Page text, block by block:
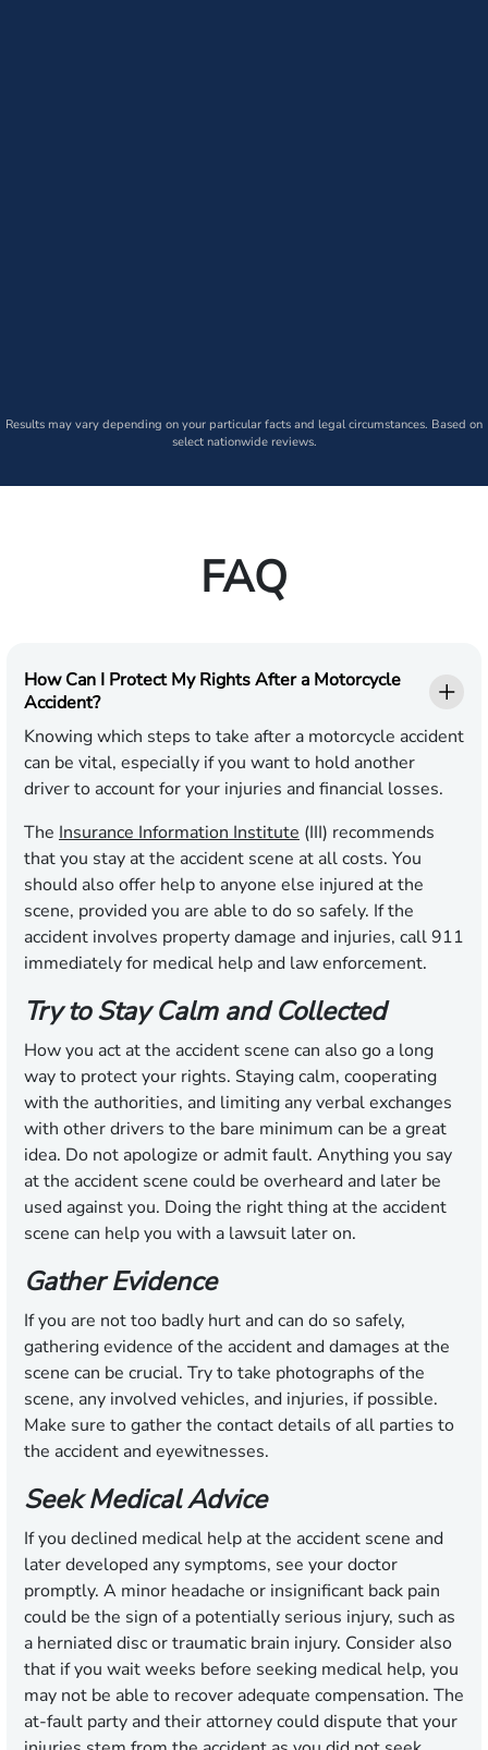
Results may vary depending on your particular facts and legal circumstances. Based on
select nationwide reviews.
FAQ
How Can I Protect My Rights After a Motorcycle
Accident?
Knowing which steps to take after a motorcycle accident
can be vital, especially if you want to hold another
driver to account for your injuries and financial losses.
The Insurance Information Institute (III) recommends
that you stay at the accident scene at all costs. You
should also offer help to anyone else injured at the
scene, provided you are able to do so safely. If the
accident involves property damage and injuries, call 911
immediately for medical help and law enforcement.
Try to Stay Calm and Collected
How you act at the accident scene can also go a long
way to protect your rights. Staying calm, cooperating
with the authorities, and limiting any verbal exchanges
with other drivers to the bare minimum can be a great
idea. Do not apologize or admit fault. Anything you say
at the accident scene could be overheard and later be
used against you. Doing the right thing at the accident
scene can help you with a lawsuit later on.
Gather Evidence
If you are not too badly hurt and can do so safely,
gathering evidence of the accident and damages at the
scene can be crucial. Try to take photographs of the
scene, any involved vehicles, and injuries, if possible.
Make sure to gather the contact details of all parties to
the accident and eyewitnesses.
Seek Medical Advice
If you declined medical help at the accident scene and
later developed any symptoms, see your doctor
promptly. A minor headache or insignificant back pain
could be the sign of a potentially serious injury, such as
a herniated disc or traumatic brain injury. Consider also
that if you wait weeks before seeking medical help, you
may not be able to recover adequate compensation. The
at-fault party and their attorney could dispute that your